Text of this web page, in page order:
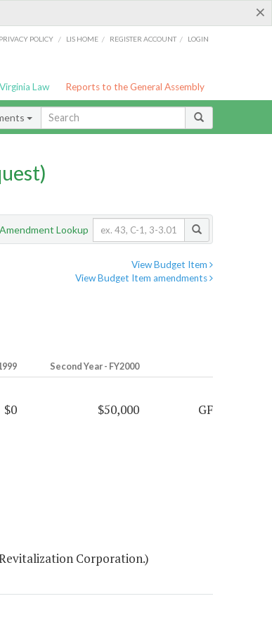
×
PRIVACY POLICY / LIS HOME / REGISTER ACCOUNT / LOGIN
Virginia Law Reports to the General Assembly
Amendment Lookup
View Budget Item
View Budget Item amendments
Second Year - FY2000
$0 $50,000 GF
Corporation.)